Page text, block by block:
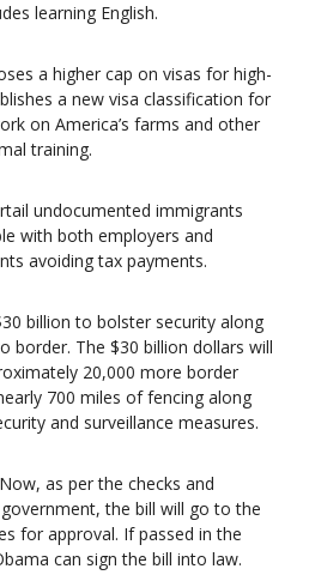
learning English.
a higher cap on visas for high-
a new visa classification for
on America’s farms and other
training.
undocumented immigrants
with both employers and
avoiding tax payments.
billion to bolster security along
border. The $30 billion dollars will
20,000 more border
700 miles of fencing along
and surveillance measures.
as per the checks and
the bill will go to the
for approval. If passed in the
can sign the bill into law.